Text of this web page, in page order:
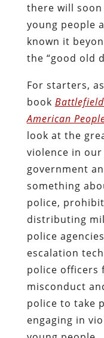
there will
young people
known it
the “good old
For starters,
book
American
look at the
violence in
government
something
police,
distributing
police
escalation
police officers
misconduct
police to take
engaging in